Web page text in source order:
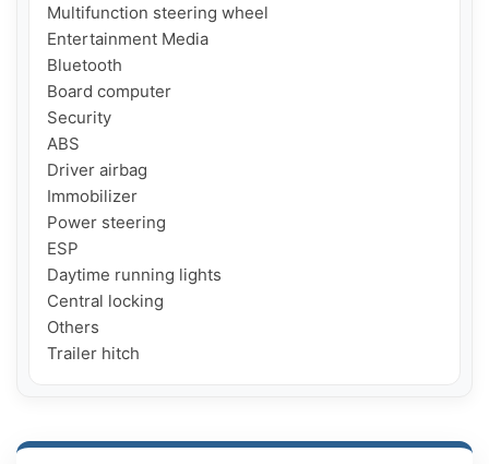
Multifunction steering wheel
Entertainment Media
Bluetooth
Board computer
Security
ABS
Driver airbag
Immobilizer
Power steering
ESP
Daytime running lights
Central locking
Others
Trailer hitch